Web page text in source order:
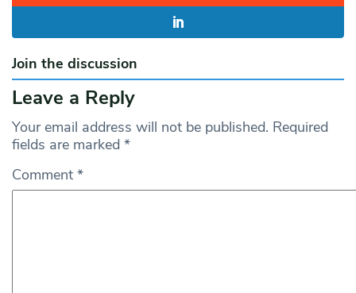
Join the discussion
Leave a Reply
Your email address will not be published. Required
fields are marked *
Comment *